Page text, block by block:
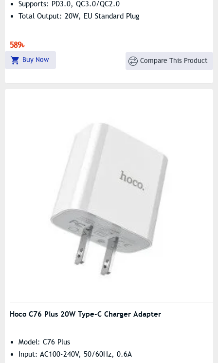
Supports: PD3.0, QC3.0/QC2.0
Total Output: 20W, EU Standard Plug
589৳
Buy Now Compare This Product
Hoco C76 Plus 20W Type-C Charger Adapter
Model: C76 Plus
Input: AC100-240V, 50/60Hz, 0.6A